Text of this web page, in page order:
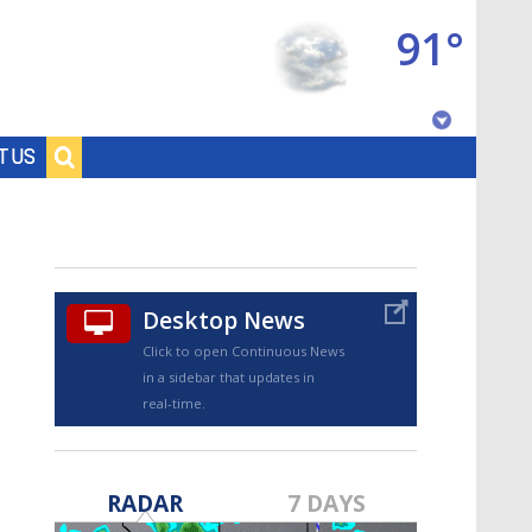
US
91°
Desktop News
Click to open Continuous News
in a sidebar that updates in
real-time.
RADAR 7 DAYS